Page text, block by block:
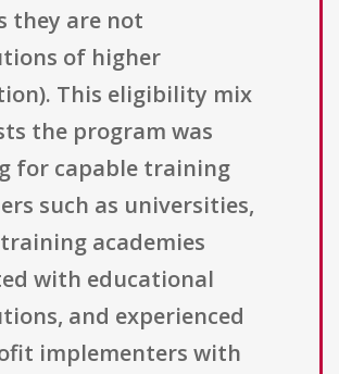
they are not
of higher
This eligibility mix
the program was
for capable training
such as universities,
academies
with educational
and experienced
implementers with